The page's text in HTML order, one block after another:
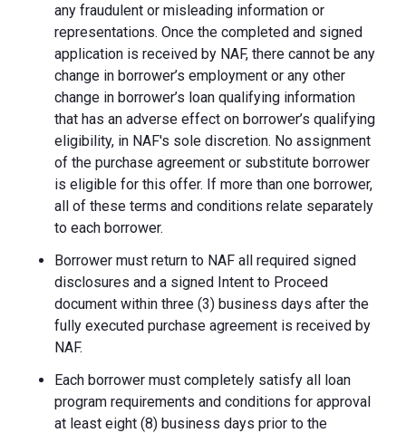
any fraudulent or misleading information or
representations. Once the completed and signed
application is received by NAF, there cannot be any
change in borrower’s employment or any other
change in borrower’s loan qualifying information
that has an adverse effect on borrower’s qualifying
eligibility, in NAF's sole discretion. No assignment
of the purchase agreement or substitute borrower
is eligible for this offer. If more than one borrower,
all of these terms and conditions relate separately
to each borrower.
Borrower must return to NAF all required signed
disclosures and a signed Intent to Proceed
document within three (3) business days after the
fully executed purchase agreement is received by
NAF.
Each borrower must completely satisfy all loan
program requirements and conditions for approval
at least eight (8) business days prior to the